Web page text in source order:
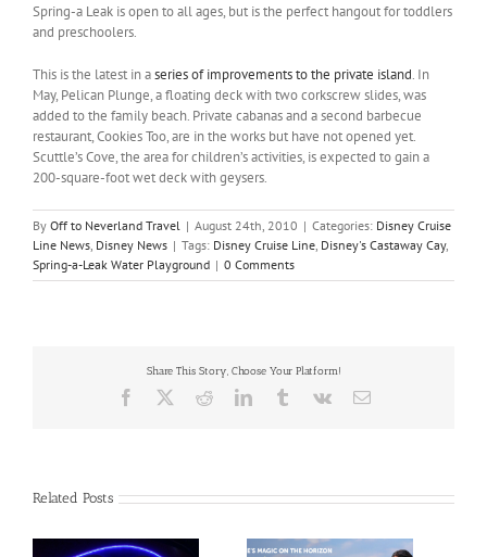
Spring-a Leak is open to all ages, but is the perfect hangout for toddlers
and preschoolers.
This is the latest in aseries of improvements to the private island. In
May, Pelican Plunge, a floating deck with two corkscrew slides, was
added to the family beach. Private cabanas and a second barbecue
restaurant, Cookies Too, are in the works but have not opened yet.
Scuttle’s Cove, the area for children’s activities, is expected to gain a
200-square-foot wet deck with geysers.
By Off to Neverland Travel | August 24th, 2010 | Categories: Disney Cruise
Line News, Disney News | Tags: Disney Cruise Line, Disney's Castaway Cay,
Spring-a-Leak Water Playground | 0 Comments
Share This Story, Choose Your Platform!
Facebook RedditLinkedInTumblrVk Email
Related Posts